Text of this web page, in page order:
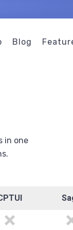
Blog
in one
no